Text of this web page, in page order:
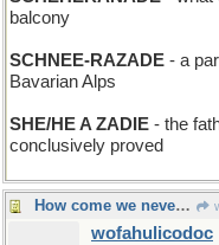
balcony
SCHNEE-RAZADE - a
Bavarian Alps
SHE/HE A ZADIE - the
conclusively proved
How come we never hear from the White Queen?
wofahulicodoc